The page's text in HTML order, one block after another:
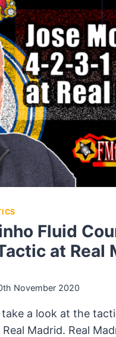
Fluid
at Real
November 2020
a look at the
Madrid. Real